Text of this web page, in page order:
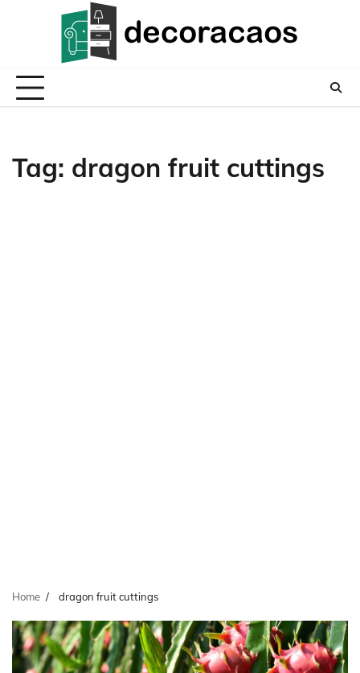
Tag: dragon fruit cuttings
Home dragon fruit cuttings